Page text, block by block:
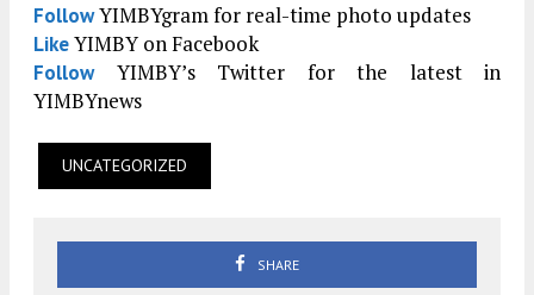
FollowYIMBYgram for real-time photo updates
LikeYIMBY on Facebook
FollowYIMBY’s Twitter for the latest in
YIMBYnews
UNCATEGORIZED
SHARE